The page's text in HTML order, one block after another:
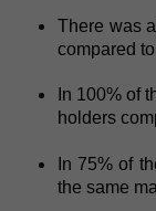
There was
compared
In 100% of
holders
In 75% of
the same